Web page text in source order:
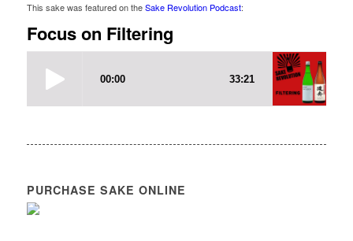
This sake was featured on theSake Revolution Podcast:
Focus on Filtering
PURCHASE SAKE ONLINE